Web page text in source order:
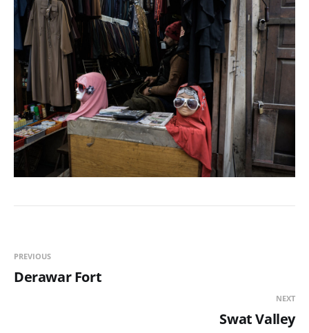
PREVIOUS
Derawar Fort
NEXT
Swat Valley